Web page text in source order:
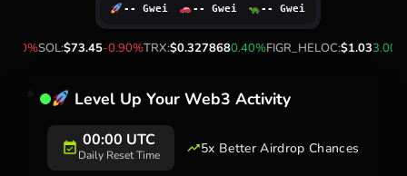
SOL:$73.45-0.90%TRX:$0.3278680.40%FIGR_HELOC:$1.033.00%
-- Gwei -- Gwei -- Gwei
Level Up Your Web3 Activity
00:00 UTC
Daily Reset Time 5x Better Airdrop Chances